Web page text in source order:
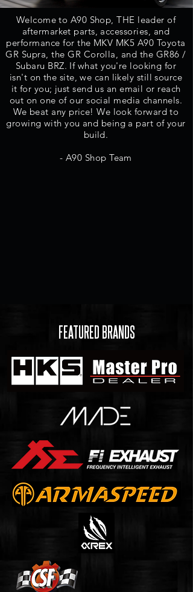
Welcome to A90 Shop, THE leader of
aftermarket parts, accessories, and
performance for the MKV MK5 A90 Toyota
GR Supra, the GR Corolla, and the GR86 /
Subaru BRZ. If what you're looking for
isn't on the site, we can likely still source
it for you; just send us an email or reach
out on one of our social media channels.
We beat any price! We look forward to
growing with you and being a part of your
build.
- A90 Shop Team
FEATURED BRANDS